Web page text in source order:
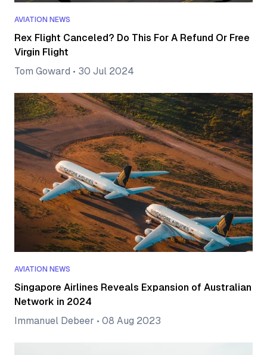
AVIATION NEWS
Rex Flight Canceled? Do This For A Refund Or Free
Virgin Flight
Tom Goward • 30 Jul 2024
AVIATION NEWS
Singapore Airlines Reveals Expansion of Australian
Network in 2024
Immanuel Debeer • 08 Aug 2023